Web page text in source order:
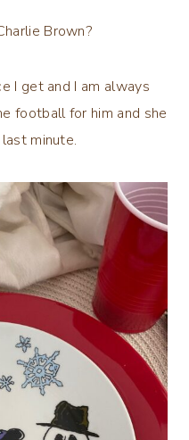
Brown?
I get and I am always
football for him and she
minute.